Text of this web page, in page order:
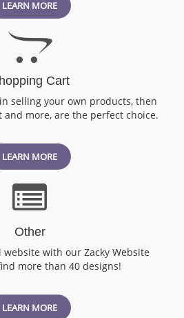
LEARN MORE
Cart
selling your own products, then
and more, are the perfect choice.
LEARN MORE
Other
with our Zacky Website
more than 40 designs!
LEARN MORE